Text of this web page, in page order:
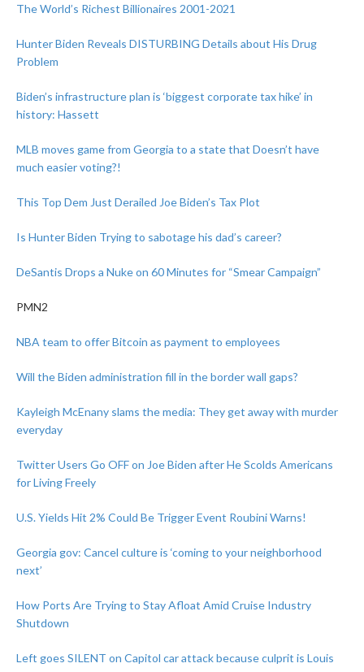
The World’s Richest Billionaires 2001-2021
Hunter Biden Reveals DISTURBING Details about His Drug
Problem
Biden’s infrastructure plan is ‘biggest corporate tax hike’ in
history: Hassett
MLB moves game from Georgia to a state that Doesn’t have
much easier voting?!
This Top Dem Just Derailed Joe Biden’s Tax Plot
Is Hunter Biden Trying to sabotage his dad’s career?
DeSantis Drops a Nuke on 60 Minutes for “Smear Campaign”
PMN2
NBA team to offer Bitcoin as payment to employees
Will the Biden administration fill in the border wall gaps?
Kayleigh McEnany slams the media: They get away with murder
everyday
Twitter Users Go OFF on Joe Biden after He Scolds Americans
for Living Freely
U.S. Yields Hit 2% Could Be Trigger Event Roubini Warns!
Georgia gov: Cancel culture is ‘coming to your neighborhood
next’
How Ports Are Trying to Stay Afloat Amid Cruise Industry
Shutdown
Left goes SILENT on Capitol car attack because culprit is Louis